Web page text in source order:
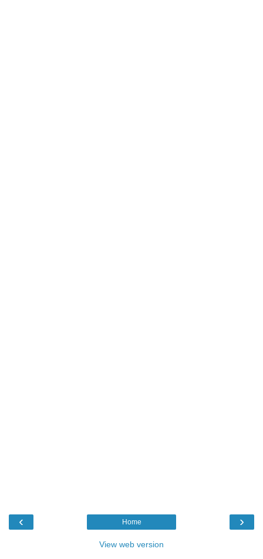
‹ ›
Home
View web version